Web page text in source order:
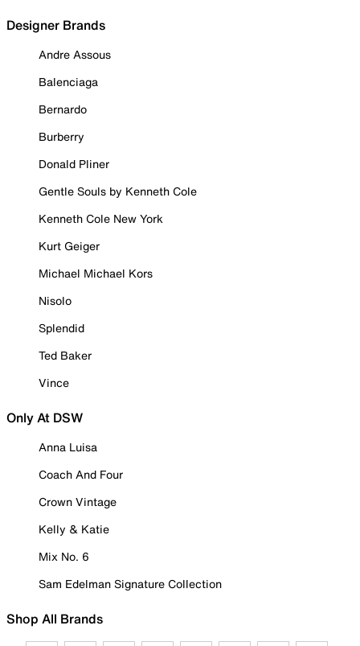
Designer Brands
Andre Assous
Balenciaga
Bernardo
Burberry
Donald Pliner
Gentle Souls by Kenneth Cole
Kenneth Cole New York
Kurt Geiger
Michael Michael Kors
Nisolo
Splendid
Ted Baker
Vince
Only At DSW
Anna Luisa
Coach And Four
Crown Vintage
Kelly & Katie
Mix No. 6
Sam Edelman Signature Collection
Shop All Brands